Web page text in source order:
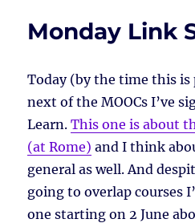
Monday Link
Today (by the time this
next of the MOOCs I’ve
Learn.This one is about
(at Rome) and I think
general as well. And
going to overlap courses
one starting on 2 June